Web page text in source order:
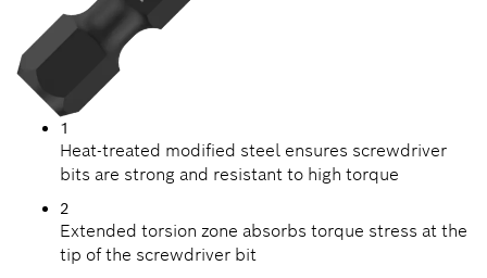
1
Heat-treated modified steel ensures screwdriver
bits are strong and resistant to high torque
2
Extended torsion zone absorbs torque stress at the
tip of the screwdriver bit